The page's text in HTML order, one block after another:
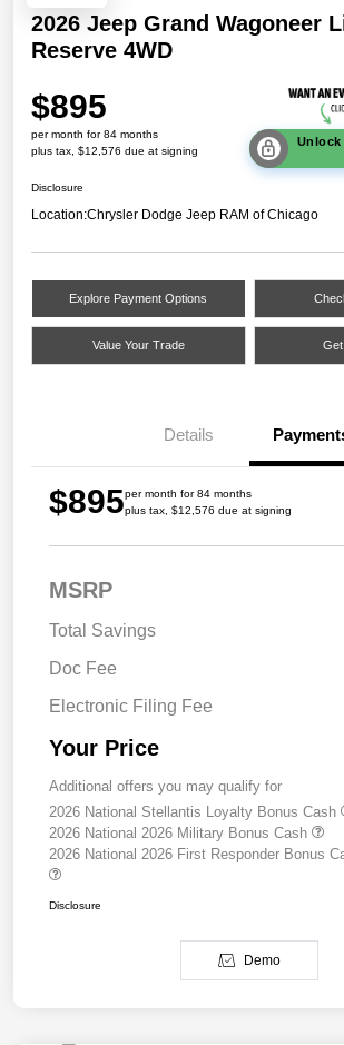
2026 Jeep Grand Wagoneer
Reserve 4WD
$895
per month for 84 months
plus tax, $12,576 due at signing
Unlock
Disclosure
Location:Chrysler Dodge Jeep RAM of Chicago
Explore Payment Options
Value Your Trade
Details
$895per month for 84 months
plus tax, $12,576 due at signing
MSRP
Total Savings
Doc Fee
Electronic Filing Fee
Your Price
Additional offers you may qualify for
2026 National Stellantis Loyalty Bonus Cash
2026 National 2026 Military Bonus Cash
2026 National 2026 First Responder Bonus
Disclosure
Demo